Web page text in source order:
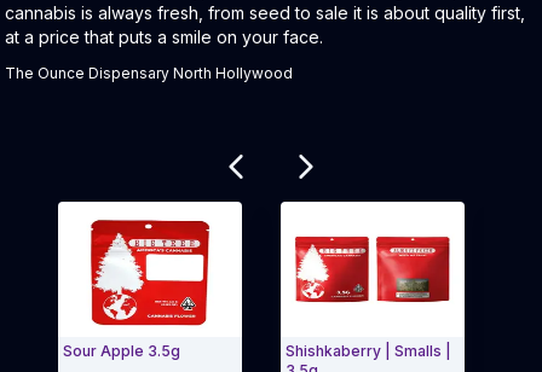
cannabis is always fresh, from seed to sale it is about quality first,
at a price that puts a smile on your face.
The Ounce Dispensary North Hollywood
Sour Apple 3.5g
Shishkaberry | Smalls |